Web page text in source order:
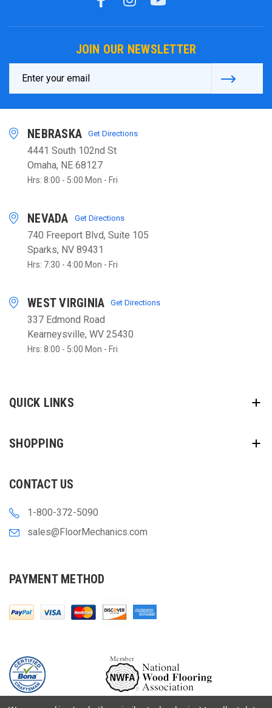
JOIN OUR NEWSLETTER
Address
NEBRASKA Get Directions
4441 South 102nd St
Omaha, NE 68127
Hrs: 8:00 - 5:00 Mon - Fri
NEVADA Get Directions
740 Freeport Blvd, Suite 105
Sparks, NV 89431
Hrs: 7:30 - 4:00 Mon - Fri
WEST VIRGINIA Get Directions
337 Edmond Road
Kearneysville, WV 25430
Hrs: 8:00 - 5:00 Mon - Fri
QUICK LINKS
SHOPPING
CONTACT US
1-800-372-5090
sales@FloorMechanics.com
PAYMENT METHOD